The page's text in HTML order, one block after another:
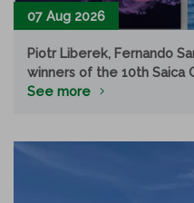
07 Aug 2026
Piotr Liberek, Fernando
winners of the 10th Saica
See more